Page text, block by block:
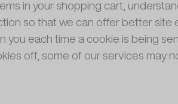
in your shopping cart,
so that we can offer better site
each time a cookie is being
off, some of our services may